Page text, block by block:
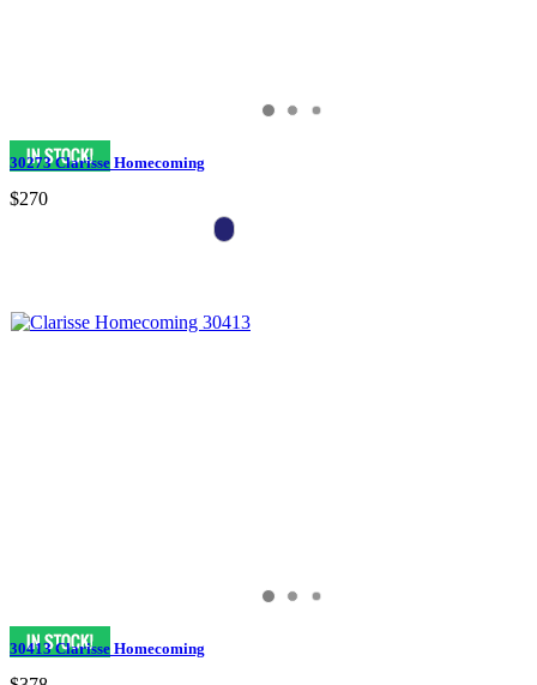
30273 Clarisse Homecoming
$270
30413 Clarisse Homecoming